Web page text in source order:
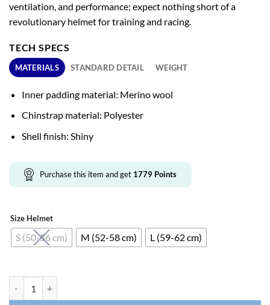
ventilation, and performance; expect nothing short of a
revolutionary helmet for training and racing.
TECH SPECS
MATERIALS STANDARD DETAIL WEIGHT
Inner padding material: Merino wool
Chinstrap material: Polyester
Shell finish: Shiny
Purchase this item and get 1779 Points
Size Helmet
S (50-56 cm) M (52-58 cm) L (59-62 cm)